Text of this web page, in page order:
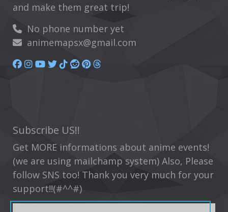
and make them great trip!
No phone number yet
animemapsx@gmail.com
Subscribe US!!
Get MORE informations about anime events!
(we are using mailchamp system) Also, Please
follow SNS too! Thank you very much for your
support!!(#^^#)